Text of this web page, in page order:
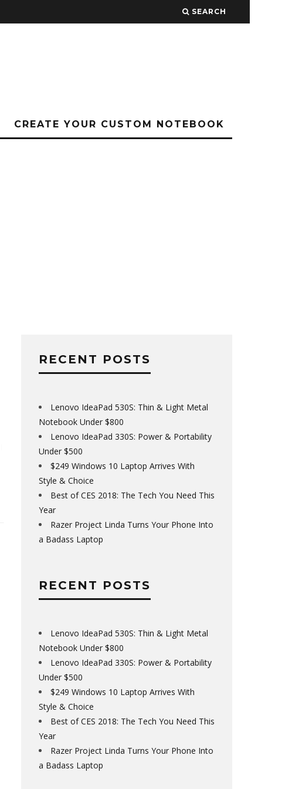
SEARCH
CREATE YOUR CUSTOM NOTEBOOK
RECENT POSTS
Lenovo IdeaPad 530S: Thin & Light Metal
Notebook Under $800
Lenovo IdeaPad 330S: Power & Portability
Under $500
$249 Windows 10 Laptop Arrives With
Style & Choice
Best of CES 2018: The Tech You Need This
Year
Razer Project Linda Turns Your Phone Into
a Badass Laptop
RECENT POSTS
Lenovo IdeaPad 530S: Thin & Light Metal
Notebook Under $800
Lenovo IdeaPad 330S: Power & Portability
Under $500
$249 Windows 10 Laptop Arrives With
Style & Choice
Best of CES 2018: The Tech You Need This
Year
Razer Project Linda Turns Your Phone Into
a Badass Laptop